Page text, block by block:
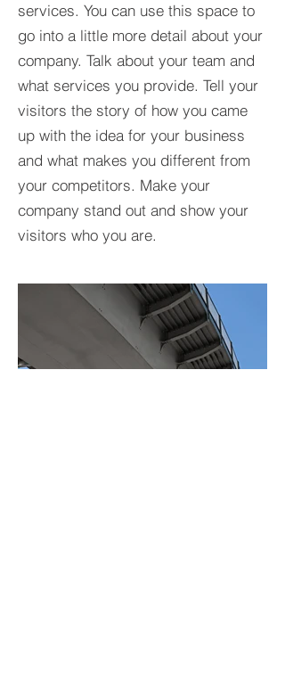
services. You can use this space to
go into a little more detail about your
company. Talk about your team and
what services you provide. Tell your
visitors the story of how you came
up with the idea for your business
and what makes you different from
your competitors. Make your
company stand out and show your
visitors who you are.